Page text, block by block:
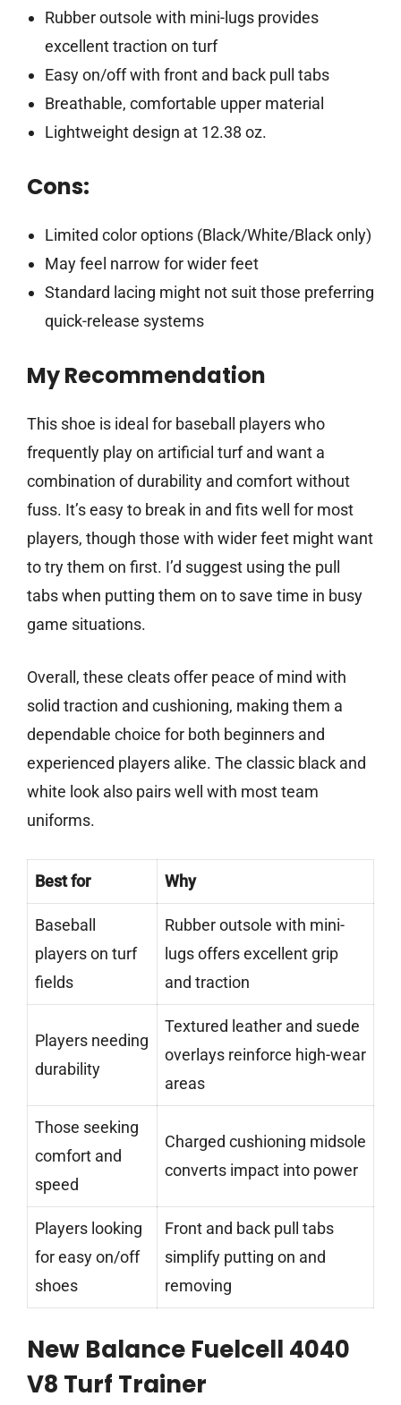
Rubber outsole with mini-lugs provides
excellent traction on turf
Easy on/off with front and back pull tabs
Breathable, comfortable upper material
Lightweight design at 12.38 oz.
Cons:
Limited color options (Black/White/Black only)
May feel narrow for wider feet
Standard lacing might not suit those preferring
quick-release systems
My Recommendation
This shoe is ideal for baseball players who
frequently play on artificial turf and want a
combination of durability and comfort without
fuss. It’s easy to break in and fits well for most
players, though those with wider feet might want
to try them on first. I’d suggest using the pull
tabs when putting them on to save time in busy
game situations.
Overall, these cleats offer peace of mind with
solid traction and cushioning, making them a
dependable choice for both beginners and
experienced players alike. The classic black and
white look also pairs well with most team
uniforms.
Best for Why
Baseball
players on turf
fields
Rubber outsole with mini-
lugs offers excellent grip
and traction
Players needing
durability
Textured leather and suede
overlays reinforce high-wear
areas
Those seeking
comfort and
speed
Charged cushioning midsole
converts impact into power
Players looking
for easy on/off
shoes
Front and back pull tabs
simplify putting on and
removing
New Balance Fuelcell 4040
V8 Turf Trainer